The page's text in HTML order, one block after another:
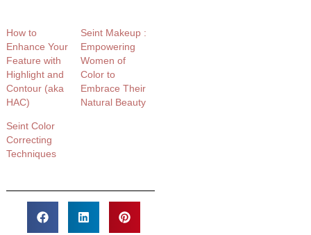
How to
Enhance Your
Feature with
Highlight and
Contour (aka
HAC)
Seint Makeup :
Empowering
Women of
Color to
Embrace Their
Natural Beauty
Seint Color
Correcting
Techniques